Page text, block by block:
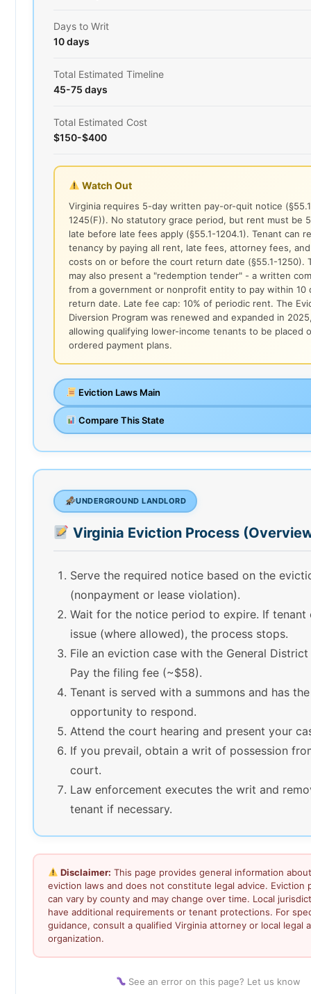
Days to Writ
10 days
Total Estimated Timeline
45-75 days
Total Estimated Cost
$150-$400
Watch Out
Virginia requires 5-day written pay-or-quit notice
1245(F)). No statutory grace period, but rent must be
late before late fees apply (§55.1-1204.1). Tenant can
tenancy by paying all rent, late fees, attorney fees,
costs on or before the court return date (§55.1-1250).
may also present a "redemption tender" - a written
from a government or nonprofit entity to pay within 10
return date. Late fee cap: 10% of periodic rent. The
Diversion Program was renewed and expanded in
allowing qualifying lower-income tenants to be placed
ordered payment plans.
Eviction Laws Main
Compare This State
UNDERGROUND LANDLORD
Virginia Eviction Process
Serve the required notice based on the
(nonpayment or lease violation).
Wait for the notice period to expire. If tenant
issue (where allowed), the process stops.
File an eviction case with the General
Pay the filing fee (~$58).
Tenant is served with a summons and has the
opportunity to respond.
Attend the court hearing and present your
If you prevail, obtain a writ of possession
court.
Law enforcement executes the writ and
tenant if necessary.
Disclaimer: This page provides general information
eviction laws and does not constitute legal advice. Eviction
can vary by county and may change over time. Local
have additional requirements or tenant protections. For
guidance, consult a qualified Virginia attorney or local legal
organization.
See an error on this page? Let us know